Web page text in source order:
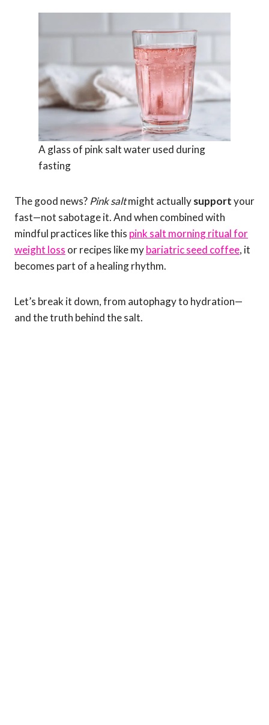
A glass of pink salt water used during
fasting
The good news? Pink saltmight actuallysupportyour
fast—not sabotage it. And when combined with
mindful practices like this pink salt morning ritual for
weight loss or recipes like mybariatric seed coffee, it
becomes part of a healing rhythm.
Let’s break it down, from autophagy to hydration—
and the truth behind the salt.